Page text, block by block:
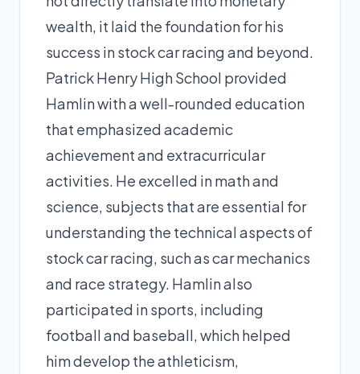
wealth, it laid the foundation for his
success in stock car racing and beyond.
Patrick Henry High School provided
Hamlin with a well-rounded education
that emphasized academic
achievement and extracurricular
activities. He excelled in math and
science, subjects that are essential for
understanding the technical aspects of
stock car racing, such as car mechanics
and race strategy. Hamlin also
participated in sports, including
football and baseball, which helped
him develop the athleticism,